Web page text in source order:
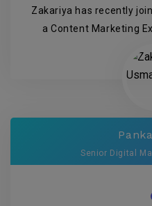
Zakariya has recently
a Content Marketing
Senior Digital